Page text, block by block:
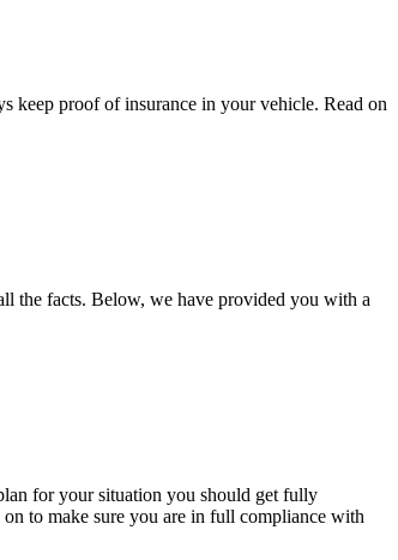
keep proof of insurance in your vehicle. Read on
the facts. Below, we have provided you with a
for your situation you should get fully
to make sure you are in full compliance with